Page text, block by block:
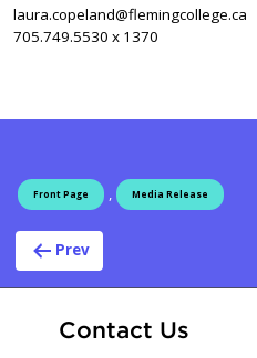
laura.copeland@flemingcollege.ca
705.749.5530 x 1370
Front Page Media Release
Post
Prev
Contact Us